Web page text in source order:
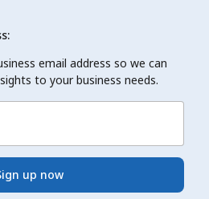
email address so we can
to your business needs.
up now